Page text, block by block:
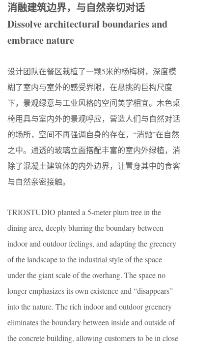
消融建筑边界，与自然亲切对话
Dissolve architectural boundaries and
embrace nature
设计团队在餐区栽植了一颗5米的杨梅树，深度模
糊了室内与室外的感受界限，在悬挑的巨构尺度
下，景观绿意与工业风格的空间美学相宜。木色桌
椅用具与室内外的景观呼应，营造人们与自然对话
的场所，空间不再强调自身的存在，“消融”在自然
之中。通透的玻璃立面搭配丰富的室内外绿植，消
除了混凝土建筑体的内外边界，让置身其中的食客
与自然亲密接触。
TRIOSTUDIO planted a 5-meter plum tree in the
dining area, deeply blurring the boundary between
indoor and outdoor feelings, and adapting the greenery
of the landscape to the industrial style of the space
under the giant scale of the overhang. The space no
longer emphasizes its own existence and “disappears”
into the nature. The rich indoor and outdoor greenery
eliminates the boundary between inside and outside of
the concrete building, allowing customers to be in close